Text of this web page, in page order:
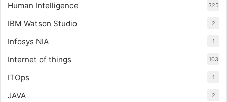
Human Intelligence 325
IBM Watson Studio 2
Infosys NIA 1
Internet of things 103
ITOps 1
JAVA 2